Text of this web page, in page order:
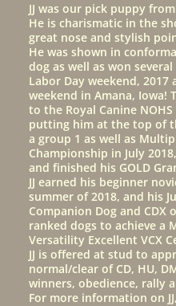
JJ was our pick puppy
He is charismatic in the
great nose and stylish
He was shown in
dog as well as won
Labor Day weekend,
weekend in Amana,
to the Royal Canine
putting him at the top of
a group 1 as well as
Championship in July
and finished his GOLD
JJ earned his beginner
summer of 2018, and his
Companion Dog and
ranked dogs to achieve a
Versatility Excellent VCX
JJ is offered at stud to
normal/clear of CD, HU,
winners, obedience, rally
For more information on